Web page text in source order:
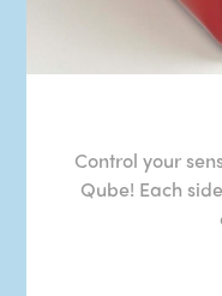
Control your
Qube! Each